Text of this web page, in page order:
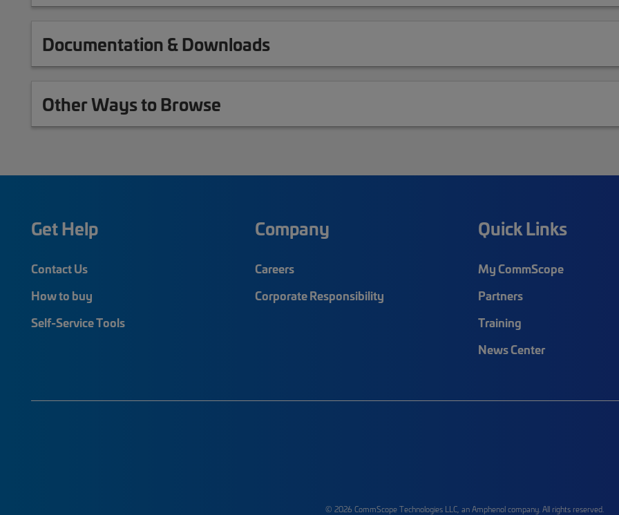
Documentation & Downloads
Other Ways to Browse
Get Help
Contact Us
How to buy
Self-Service Tools
Company
Careers
Corporate Responsibility
Quick Links
My CommScope
Partners
Training
News Center
© 2026 CommScope Technologies LLC, an Amphenol company. All rights reserved.